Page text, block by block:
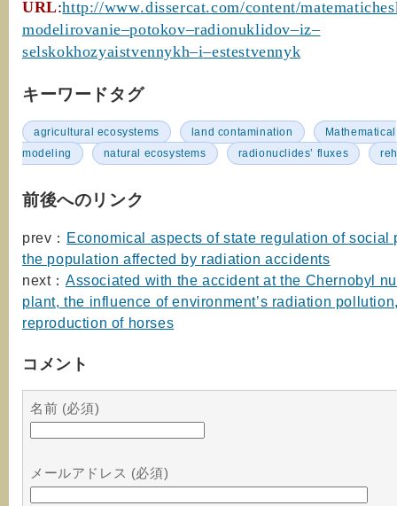
URL:http://www.dissercat.com/content/
modelirovanie–potokov–radionuklidov–iz–
selskokhozyaistvennykh–i–estestvennyk
キーワードタグ
agricultural ecosystems land contamination
Mathematical
modeling
natural ecosystems radionuclides’ fluxes
前後へのリンク
prev： Economical aspects of state regulation of social
the population affected by radiation accidents
next： Associated with the accident at the Chernobyl
plant, the influence of environment’s radiation
reproduction of horses
コメント
名前 (必須)
メールアドレス (必須)